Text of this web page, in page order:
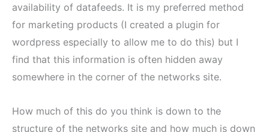
availability of datafeeds. It is my preferred method
for marketing products (I created a plugin for
wordpress especially to allow me to do this) but I
find that this information is often hidden away
somewhere in the corner of the networks site.
How much of this do you think is down to the
structure of the networks site and how much is down